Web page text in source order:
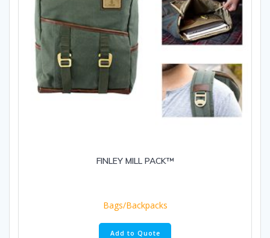
FINLEY MILL PACK™
Bags/Backpacks
Add to Quote